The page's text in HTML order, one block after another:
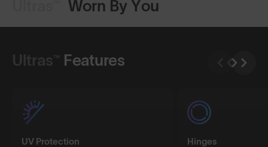
Worn By You
Ultras™ Features
UV Protection
Hinges